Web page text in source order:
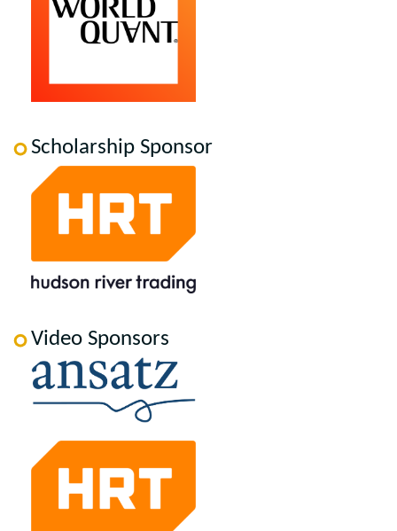
Scholarship Sponsor
Video Sponsors